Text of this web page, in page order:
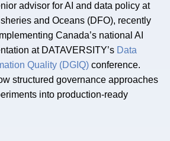
advisor for AI and data policy at
and Oceans (DFO), recently
Canada’s national AI
at DATAVERSITY’s Data
Quality (DGIQ) conference.
structured governance approaches
into production-ready